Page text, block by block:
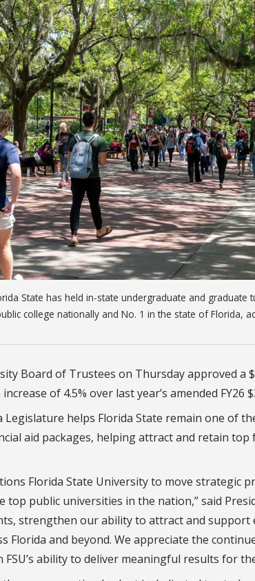
State has held in-state undergraduate and graduate
college nationally and No. 1 in the state of Florida,
Board of Trustees on Thursday approved
of 4.5% over last year’s amended FY26
helps Florida State remain one of
aid packages, helping attract and retain top
Florida State University to move strategic
top public universities in the nation,” said
strengthen our ability to attract and support
Florida and beyond. We appreciate the
FSU’s ability to deliver meaningful results for